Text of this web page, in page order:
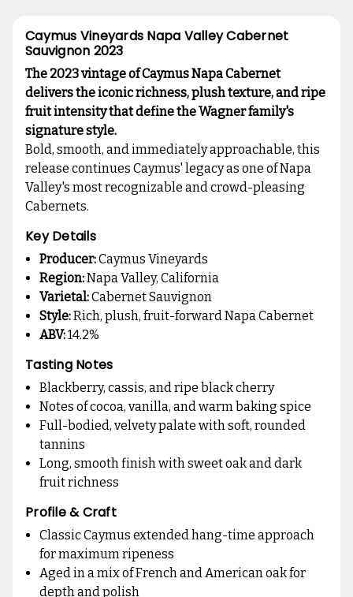
Caymus Vineyards Napa Valley Cabernet
Sauvignon 2023
The 2023 vintage of Caymus Napa Cabernet
delivers the iconic richness, plush texture, and ripe
fruit intensity that define the Wagner family's
signature style.
Bold, smooth, and immediately approachable, this
release continues Caymus' legacy as one of Napa
Valley's most recognizable and crowd-pleasing
Cabernets.
Key Details
Producer:Caymus Vineyards
Region:Napa Valley, California
Varietal:Cabernet Sauvignon
Style:Rich, plush, fruit-forward Napa Cabernet
ABV:14.2%
Tasting Notes
Blackberry, cassis, and ripe black cherry
Notes of cocoa, vanilla, and warm baking spice
Full-bodied, velvety palate with soft, rounded
tannins
Long, smooth finish with sweet oak and dark
fruit richness
Profile & Craft
Classic Caymus extended hang-time approach
for maximum ripeness
Aged in a mix of French and American oak for
depth and polish